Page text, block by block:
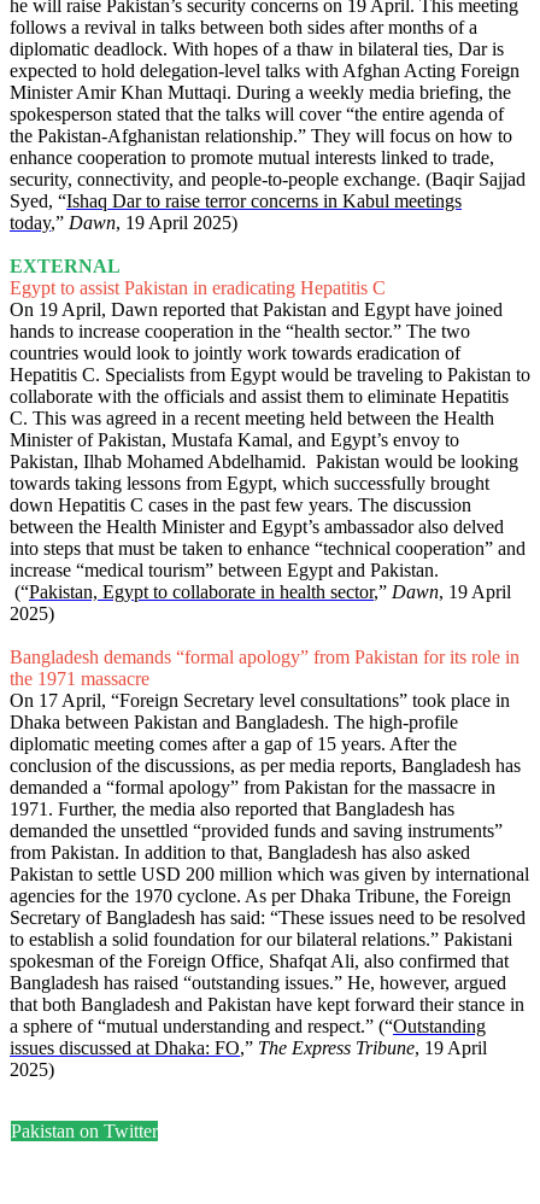
he will raise Pakistan’s security concerns on 19 April. This meeting
follows a revival in talks between both sides after months of a
diplomatic deadlock. With hopes of a thaw in bilateral ties, Dar is
expected to hold delegation-level talks with Afghan Acting Foreign
Minister Amir Khan Muttaqi. During a weekly media briefing, the
spokesperson stated that the talks will cover “the entire agenda of
the Pakistan-Afghanistan relationship.” They will focus on how to
enhance cooperation to promote mutual interests linked to trade,
security, connectivity, and people-to-people exchange. (Baqir Sajjad
Syed, “Ishaq Dar to raise terror concerns in Kabul meetings
today,” Dawn, 19 April 2025)
EXTERNAL
Egypt to assist Pakistan in eradicating Hepatitis C
On 19 April, Dawn reported that Pakistan and Egypt have joined
hands to increase cooperation in the “health sector.” The two
countries would look to jointly work towards eradication of
Hepatitis C. Specialists from Egypt would be traveling to Pakistan to
collaborate with the officials and assist them to eliminate Hepatitis
C. This was agreed in a recent meeting held between the Health
Minister of Pakistan, Mustafa Kamal, and Egypt’s envoy to
Pakistan, Ilhab Mohamed Abdelhamid. Pakistan would be looking
towards taking lessons from Egypt, which successfully brought
down Hepatitis C cases in the past few years. The discussion
between the Health Minister and Egypt’s ambassador also delved
into steps that must be taken to enhance “technical cooperation” and
increase “medical tourism” between Egypt and Pakistan.
(“Pakistan, Egypt to collaborate in health sector,” Dawn, 19 April
2025)
Bangladesh demands “formal apology” from Pakistan for its role in
the 1971 massacre
On 17 April, “Foreign Secretary level consultations” took place in
Dhaka between Pakistan and Bangladesh. The high-profile
diplomatic meeting comes after a gap of 15 years. After the
conclusion of the discussions, as per media reports, Bangladesh has
demanded a “formal apology” from Pakistan for the massacre in
1971. Further, the media also reported that Bangladesh has
demanded the unsettled “provided funds and saving instruments”
from Pakistan. In addition to that, Bangladesh has also asked
Pakistan to settle USD 200 million which was given by international
agencies for the 1970 cyclone. As per Dhaka Tribune, the Foreign
Secretary of Bangladesh has said: “These issues need to be resolved
to establish a solid foundation for our bilateral relations.” Pakistani
spokesman of the Foreign Office, Shafqat Ali, also confirmed that
Bangladesh has raised “outstanding issues.” He, however, argued
that both Bangladesh and Pakistan have kept forward their stance in
a sphere of “mutual understanding and respect.” (“Outstanding
issues discussed at Dhaka: FO,” The Express Tribune, 19 April
2025)
Pakistan on Twitter